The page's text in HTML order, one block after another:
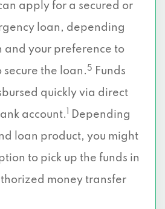
apply for a secured or
loan, depending
and your preference to
secure the loan. 5
Funds
quickly via direct
account.
Depending
loan product, you might
to pick up the funds in
money transfer